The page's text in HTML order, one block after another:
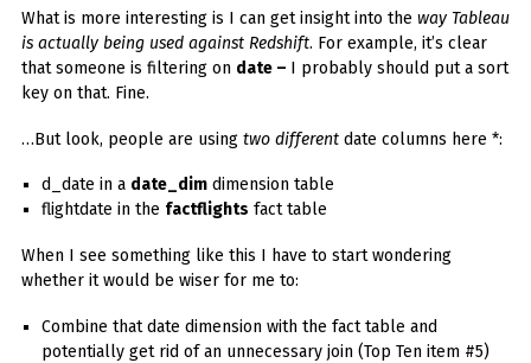
What is more interesting is I can get insight into the way Tableau
is actually being used against Redshift. For example, it’s clear
that someone is filtering on date – I probably should put a sort
key on that. Fine.
…But look, people are using two differentdate columns here *:
d_date in a date_dim dimension table
flightdate in the factflights fact table
When I see something like this I have to start wondering
whether it would be wiser for me to:
Combine that date dimension with the fact table and
potentially get rid of an unnecessary join (Top Ten item #5)